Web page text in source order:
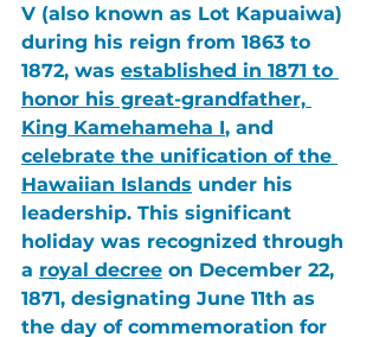
V (also known as Lot Kapuaiwa)
during his reign from 1863 to
1872, was established in 1871 to
honor his great-grandfather,
King Kamehameha I, and
celebrate the unification of the
Hawaiian Islands under his
leadership. This significant
holiday was recognized through
a royal decree on December 22,
1871, designating June 11th as
the day of commemoration for